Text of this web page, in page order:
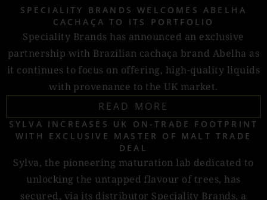
SPECIALITY BRANDS WELCOMES ABELHA
CACHAÇA TO ITS PORTFOLIO
Speciality Brands has announced an exclusive
partnership with Brazilian cachaça brand Abelha as
it continues to focus on offering, high-quality liquids
with provenance to the UK market.
READ MORE
SYLVA INCREASES UK ON-TRADE FOOTPRINT
WITH EXCLUSIVE MASTER OF MALT TRADE
DEAL
Sylva, the pioneering maturation lab dedicated to
unlocking the untapped flavour of trees, has
secured, via its distributor Speciality Brands, a